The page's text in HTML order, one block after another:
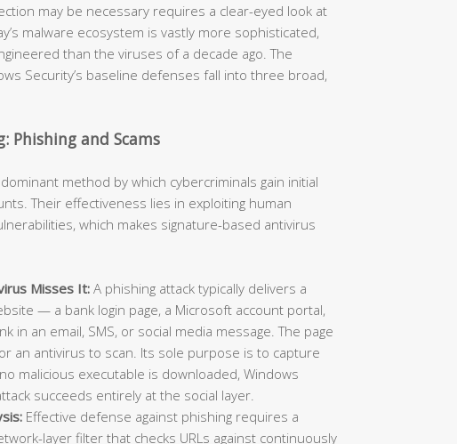
may be necessary requires a clear-eyed look at
malware ecosystem is vastly more sophisticated,
than the viruses of a decade ago. The
Security’s baseline defenses fall into three broad,
Phishing and Scams
method by which cybercriminals gain initial
Their effectiveness lies in exploiting human
which makes signature-based antivirus
Misses It: A phishing attack typically delivers a
— a bank login page, a Microsoft account portal,
in an email, SMS, or social media message. The page
an antivirus to scan. Its sole purpose is to capture
malicious executable is downloaded, Windows
succeeds entirely at the social layer.
Effective defense against phishing requires a
layer filter that checks URLs against continuously